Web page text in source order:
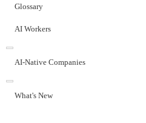
Glossary
AI Workers
AI-Native Companies
What's New